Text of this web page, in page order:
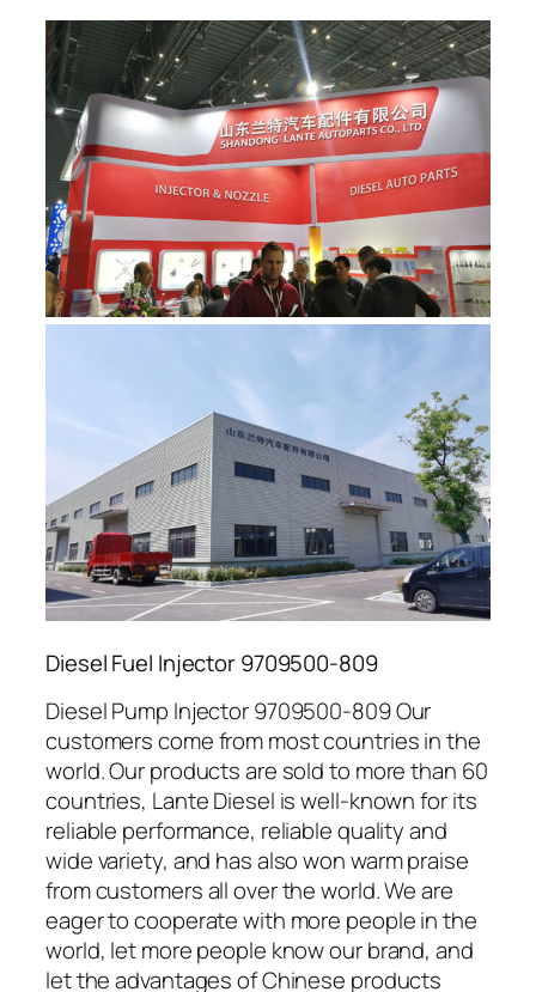
Diesel Fuel Injector 9709500-809
Diesel Pump Injector 9709500-809 Our
customers come from most countries in the
world. Our products are sold to more than 60
countries, Lante Diesel is well-known for its
reliable performance, reliable quality and
wide variety, and has also won warm praise
from customers all over the world. We are
eager to cooperate with more people in the
world, let more people know our brand, and
let the advantages of Chinese products